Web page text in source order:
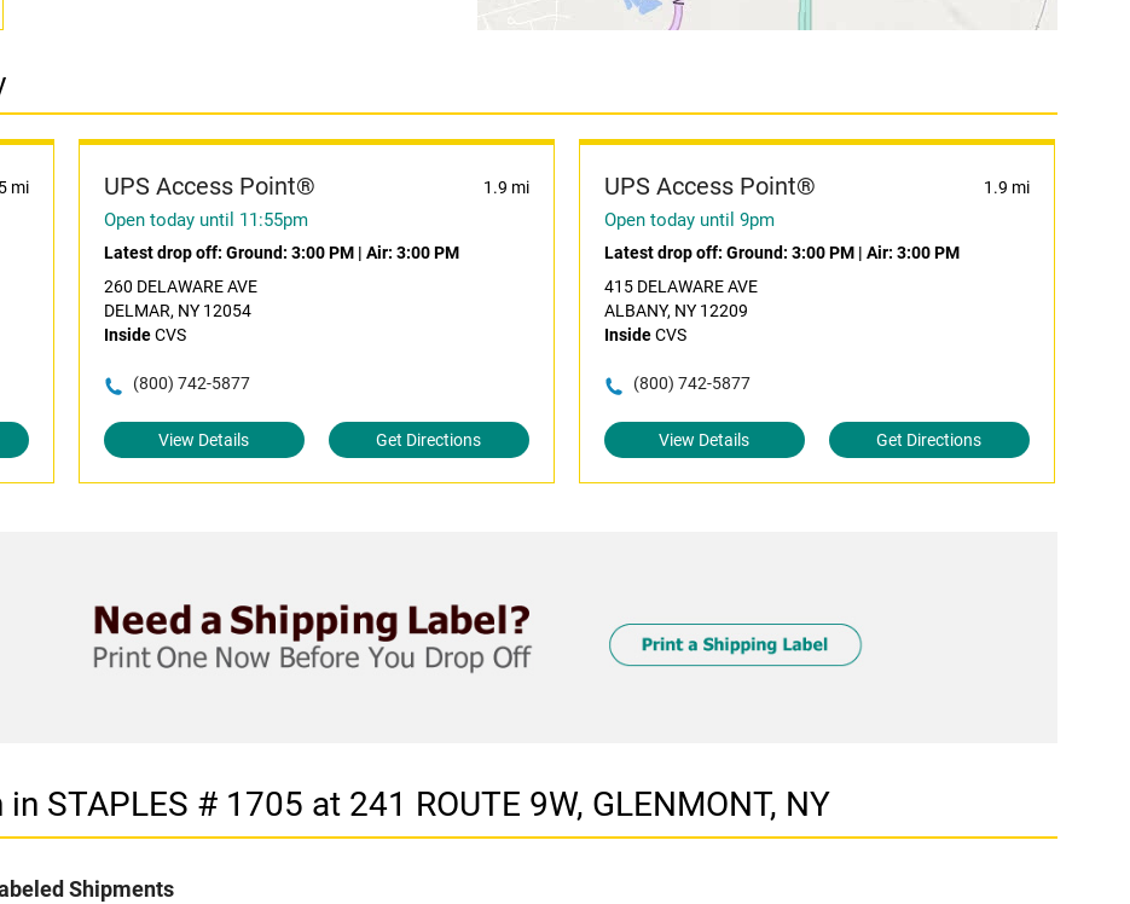
mi UPS Access Point® 1.9 mi
Open today until 11:55pm
Latest drop off: Ground: 3:00 PM| Air: 3:00 PM
260 DELAWARE AVE
DELMAR, NY 12054
InsideCVS
(800) 742-5877
View Details Get Directions
UPS Access Point® 1.9 mi
Open today until 9pm
Latest drop off: Ground: 3:00 PM| Air: 3:00 PM
415 DELAWARE AVE
ALBANY, NY 12209
InsideCVS
(800) 742-5877
View Details Get Directions
STAPLES # 1705 at 241 ROUTE 9W, GLENMONT, NY
Shipments